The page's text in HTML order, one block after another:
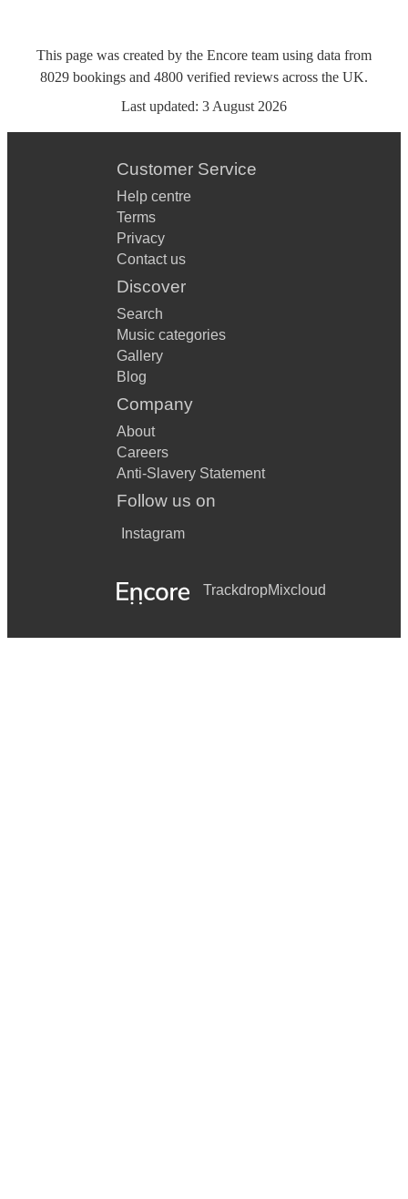
This page was created by the Encore team using data from
8029 bookings and 4800 verified reviews across the UK.
Last updated: 3 August 2026
Customer Service
Help centre
Terms
Privacy
Contact us
Discover
Search
Music categories
Gallery
Blog
Company
About
Careers
Anti-Slavery Statement
Follow us on
Instagram
TrackdropMixcloud